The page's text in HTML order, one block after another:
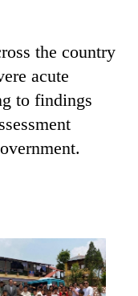
the country
acute
to findings